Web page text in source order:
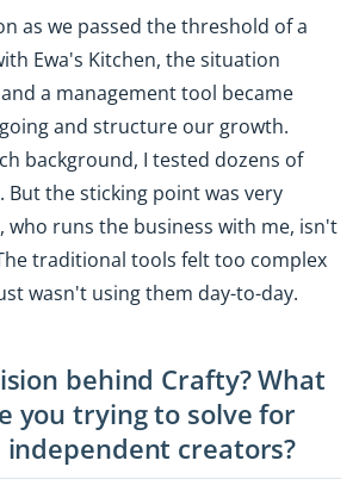
as we passed the threshold of a
Ewa's Kitchen, the situation
a management tool became
and structure our growth.
background, I tested dozens of
But the sticking point was very
who runs the business with me, isn't
traditional tools felt too complex
wasn't using them day-to-day.
behind Crafty? What
you trying to solve for
creators?